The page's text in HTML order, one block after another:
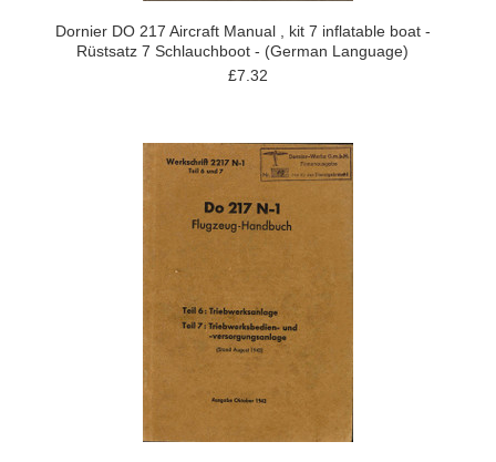
Dornier DO 217 Aircraft Manual , kit 7 inflatable boat -
Rüstsatz 7 Schlauchboot - (German Language)
£7.32